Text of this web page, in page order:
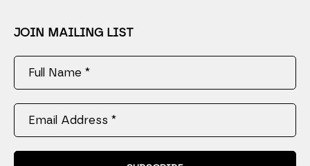
JOIN MAILING LIST
Full Name *
Email Address *